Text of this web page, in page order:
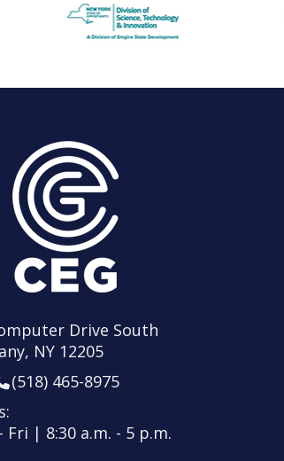
Drive South
NY 12205
(518) 465-8975
Fri | 8:30 a.m. - 5 p.m.